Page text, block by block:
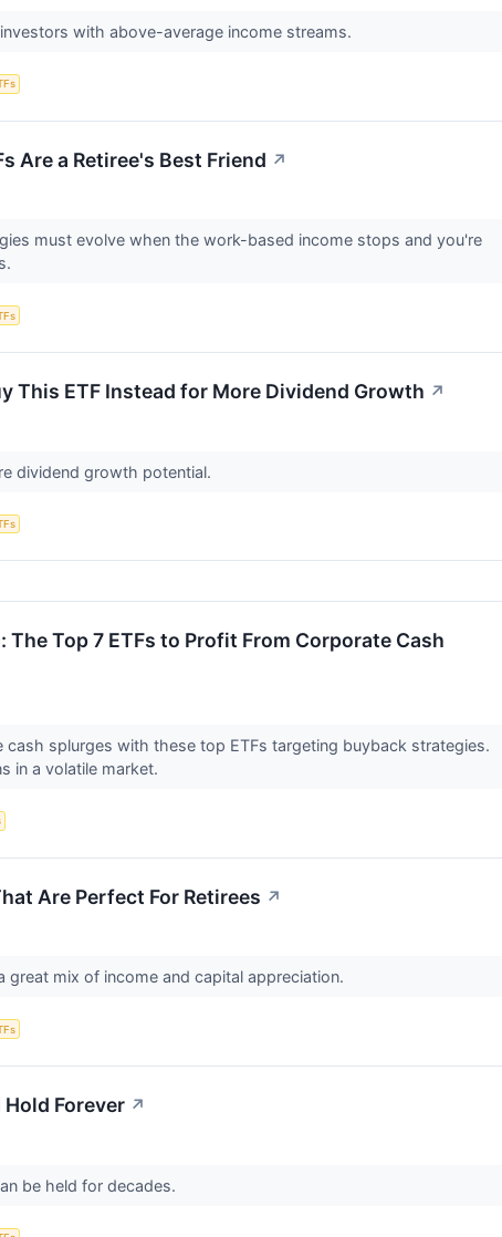
with above-average income streams.
Are a Retiree's Best Friend ↗
must evolve when the work-based income stops and you're
This ETF Instead for More Dividend Growth ↗
dividend growth potential.
The Top 7 ETFs to Profit From Corporate Cash
cash splurges with these top ETFs targeting buyback strategies.
in a volatile market.
Are Perfect For Retirees ↗
great mix of income and capital appreciation.
Hold Forever ↗
be held for decades.